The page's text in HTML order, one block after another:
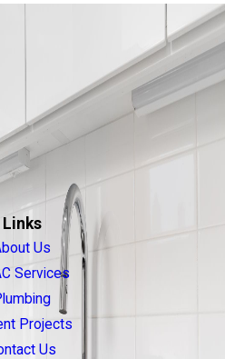
Links
Us
Services
Projects
Us